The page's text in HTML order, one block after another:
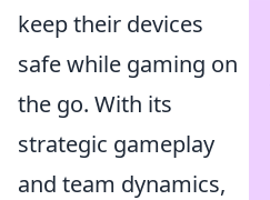
keep their devices
safe while gaming on
the go. With its
strategic gameplay
and team dynamics,